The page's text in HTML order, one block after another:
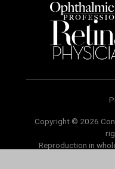
Copyright © 2026
Reproduction in